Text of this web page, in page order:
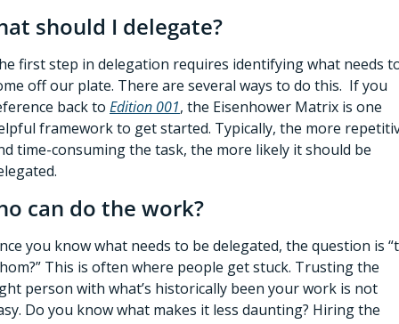
should I delegate?
first step in delegation requires identifying what needs
off our plate. There are several ways to do this.  If you
back to Edition 001, the Eisenhower Matrix is one
framework to get started. Typically, the more
time-consuming the task, the more likely it should be
can do the work?
you know what needs to be delegated, the question is
This is often where people get stuck. Trusting the
person with what’s historically been your work is not
Do you know what makes it less daunting? Hiring the